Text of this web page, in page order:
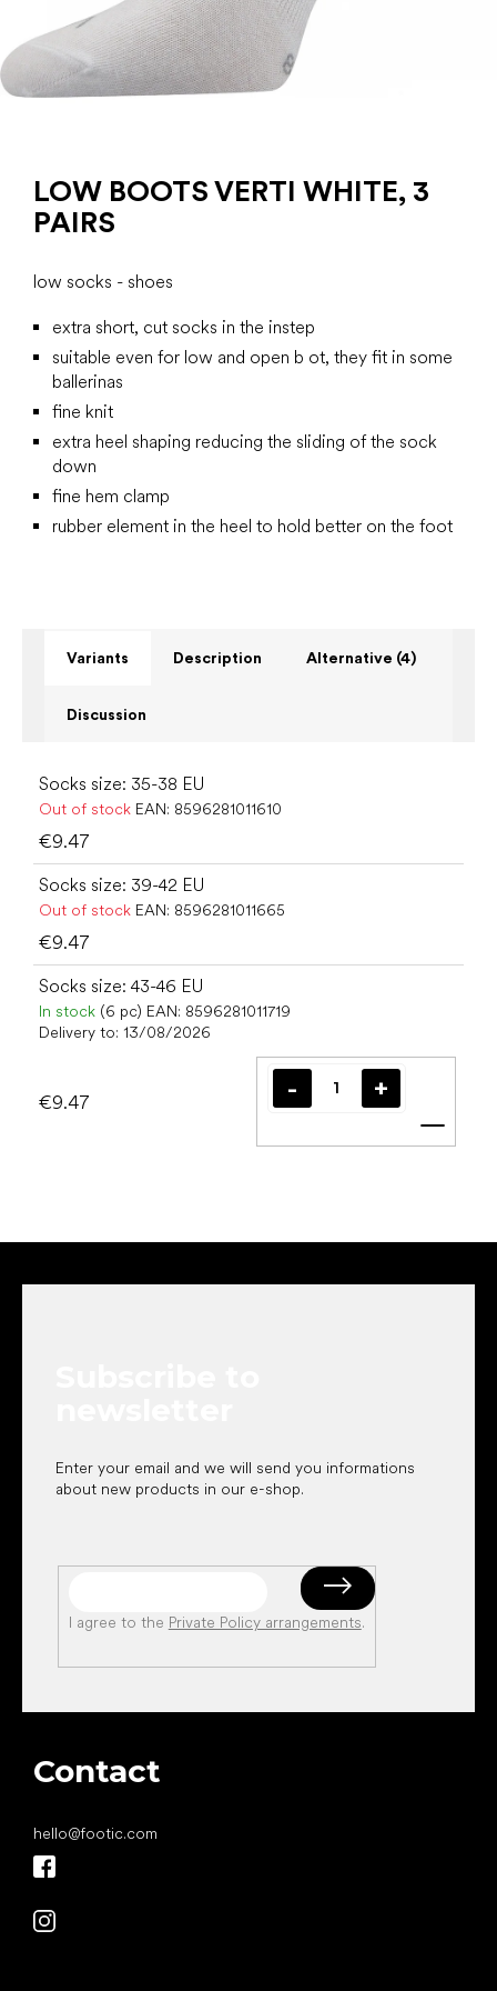
LOW BOOTS VERTI WHITE, 3
PAIRS
low socks - shoes
extra short, cut socks in the instep
suitable even for low and open b ot, they fit in some
ballerinas
fine knit
extra heel shaping reducing the sliding of the sock
down
fine hem clamp
rubber element in the heel to hold better on the foot
Variants Description Alternative (4)
Discussion
Socks size: 35-38 EU
Out of stock EAN: 8596281011610
€9.47
Socks size: 39-42 EU
Out of stock EAN: 8596281011665
€9.47
Socks size: 43-46 EU
In stock (6 pc) EAN: 8596281011719
Delivery to: 13/08/2026
€9.47
Add
Enter your email and we will send you informations
about new products in our e-shop.
I agree to the Private Policy arrangements.
Contact
hello@footic.com